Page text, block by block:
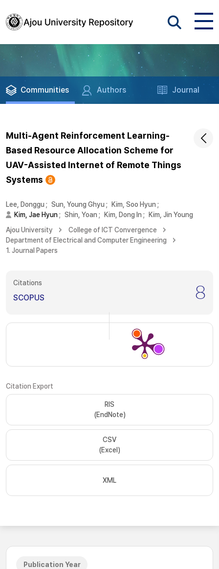
Communities Authors Journal
Multi-Agent Reinforcement Learning-
Based Resource Allocation Scheme for
UAV-Assisted Internet of Remote Things
Systems
Lee, Donggu ; Sun, Young Ghyu ; Kim, Soo Hyun ;
Kim, Jae Hyun; Shin, Yoan ; Kim, Dong In ;
Kim, Jin Young
Ajou University
College of ICT Convergence
Department of Electrical and Computer Engineering
1. Journal Papers
Citations
SCOPUS 8
Citation Export
RIS
(EndNote)
CSV
(Excel)
XML
Publication Year